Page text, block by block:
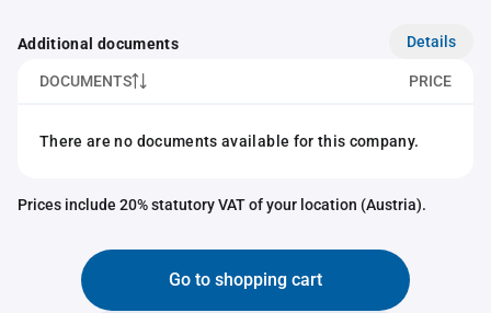
Additional documents Details
DOCUMENTS PRICE
There are no documents available for this company.
Prices include 20% statutory VAT of your location (Austria).
Go to shopping cart